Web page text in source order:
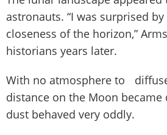
astronauts. “I was surprised
closeness of the horizon,”
historians years later.
With no atmosphere to
distance on the Moon
dust behaved very oddly.